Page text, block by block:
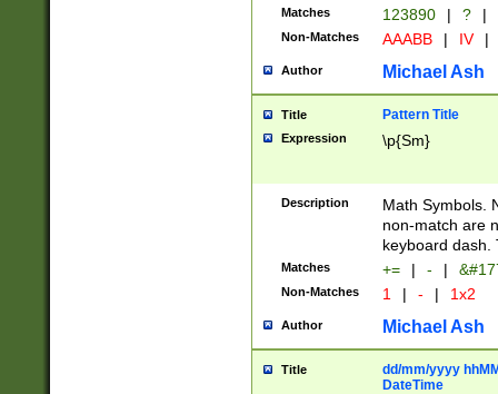
Matches 123890 | ? |
Non-Matches AAABB | IV |
Author Michael Ash
Title Pattern Title
Expression \p{Sm}
Description
Math Symbols.
non-match are
keyboard dash.
Matches += | - |
Non-Matches 1 | - | 1x2
Author Michael Ash
Title
dd/mm/yyyy
DateTime